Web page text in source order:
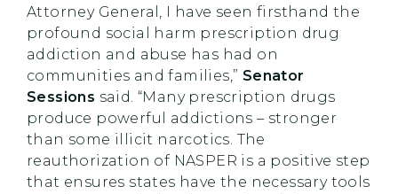
Attorney General, I have seen firsthand the
profound social harm prescription drug
addiction and abuse has had on
communities and families,” Senator
Sessions said. “Many prescription drugs
produce powerful addictions – stronger
than some illicit narcotics. The
reauthorization of NASPER is a positive step
that ensures states have the necessary tools